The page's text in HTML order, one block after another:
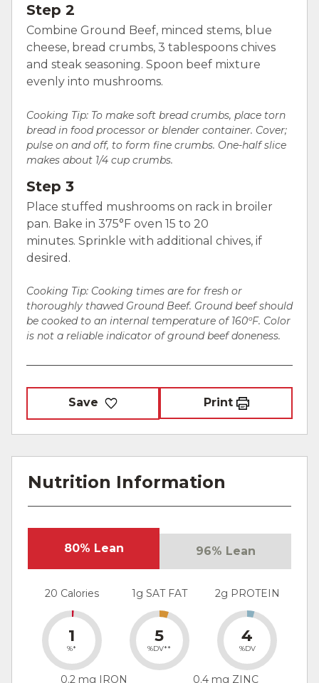
Step 2
Combine Ground Beef, minced stems, blue
cheese, bread crumbs, 3 tablespoons chives
and steak seasoning. Spoon beef mixture
evenly into mushrooms.
Cooking Tip: To make soft bread crumbs, place torn
bread in food processor or blender container. Cover;
pulse on and off, to form fine crumbs. One-half slice
makes about 1/4 cup crumbs.
Step 3
Place stuffed mushrooms on rack in broiler
pan. Bake in 375°F oven 15 to 20
minutes. Sprinkle with additional chives, if
desired.
Cooking Tip: Cooking times are for fresh or
thoroughly thawed Ground Beef. Ground beef should
be cooked to an internal temperature of 160ºF. Color
is not a reliable indicator of ground beef doneness.
Save Print
Nutrition Information
80% Lean 96% Lean
20 Calories
1
%*
1g SAT FAT
5
%DV**
2g PROTEIN
4
%DV
0.2 mg IRON 0.4 mg ZINC